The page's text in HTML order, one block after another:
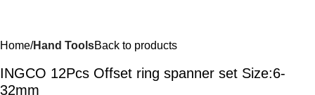
Home Hand ToolsBack to products
INGCO 12Pcs Offset ring spanner set Size:6-
32mm